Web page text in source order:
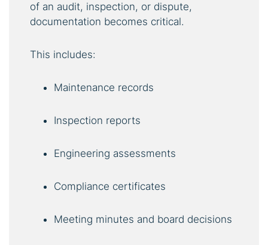
of an audit, inspection, or dispute,
documentation becomes critical.
This includes:
Maintenance records
Inspection reports
Engineering assessments
Compliance certificates
Meeting minutes and board decisions